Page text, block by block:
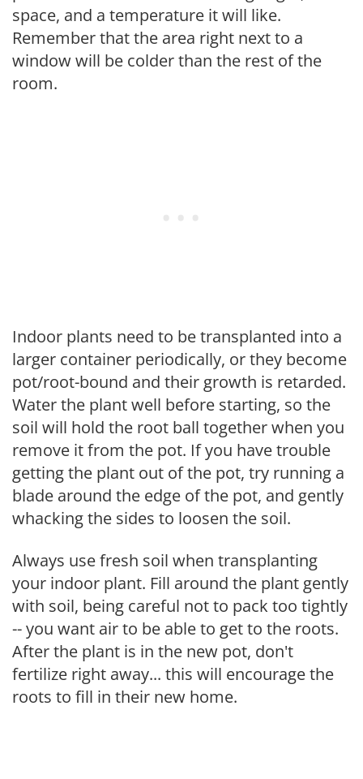
space, and a temperature it will like.
Remember that the area right next to a
window will be colder than the rest of the
room.
Indoor plants need to be transplanted into a
larger container periodically, or they become
pot/root-bound and their growth is retarded.
Water the plant well before starting, so the
soil will hold the root ball together when you
remove it from the pot. If you have trouble
getting the plant out of the pot, try running a
blade around the edge of the pot, and gently
whacking the sides to loosen the soil.
Always use fresh soil when transplanting
your indoor plant. Fill around the plant gently
with soil, being careful not to pack too tightly
-- you want air to be able to get to the roots.
After the plant is in the new pot, don't
fertilize right away... this will encourage the
roots to fill in their new home.